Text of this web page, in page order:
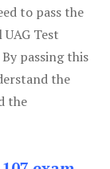
to pass the
Test
passing this
the
the